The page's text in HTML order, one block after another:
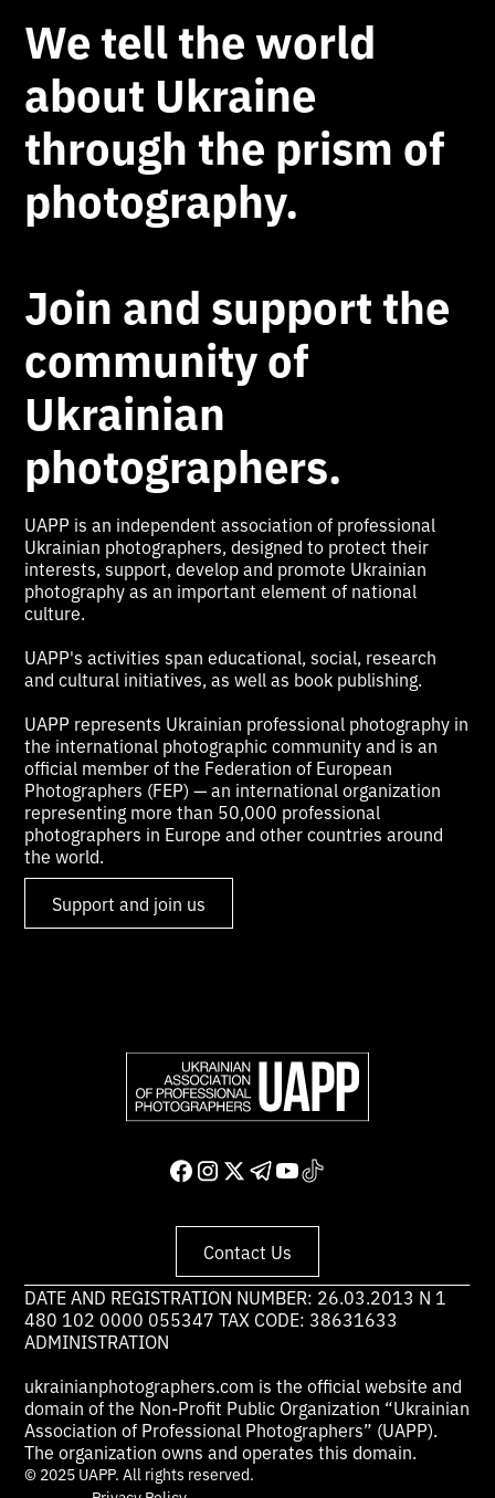
We tell the world
about Ukraine
through the prism of
photography.
Join and support the
community of
Ukrainian
photographers.
UAPP is an independent association of professional
Ukrainian photographers, designed to protect their
interests, support, develop and promote Ukrainian
photography as an important element of national
culture.
UAPP's activities span educational, social, research
and cultural initiatives, as well as book publishing.
UAPP represents Ukrainian professional photography in
the international photographic community and is an
official member of the Federation of European
Photographers (FEP) — an international organization
representing more than 50,000 professional
photographers in Europe and other countries around
the world.
Support and join us
Contact Us
DATE AND REGISTRATION NUMBER: 26.03.2013 N 1
480 102 0000 055347 TAX CODE: 38631633
ADMINISTRATION
ukrainianphotographers.com is the official website and
domain of the Non-Profit Public Organization “Ukrainian
Association of Professional Photographers” (UAPP).
The organization owns and operates this domain.
© 2025 UAPP. All rights reserved.